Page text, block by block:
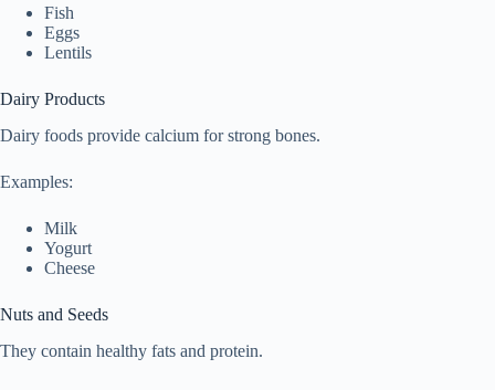
Fish
Eggs
Lentils
Dairy Products
Dairy foods provide calcium for strong bones.
Examples:
Milk
Yogurt
Cheese
Nuts and Seeds
They contain healthy fats and protein.